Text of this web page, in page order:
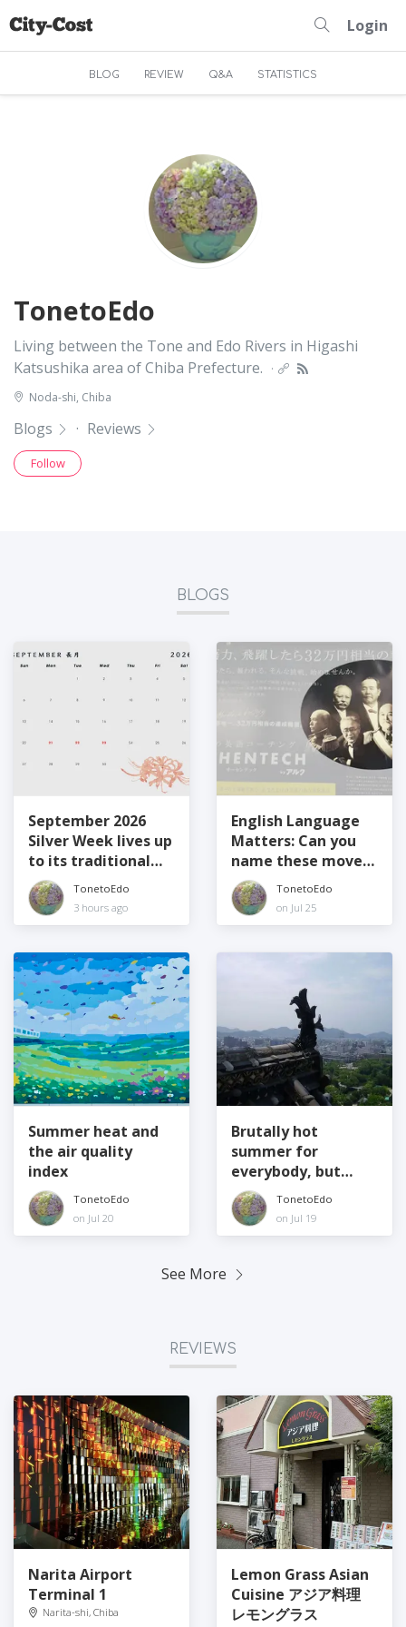
Login
BLOG REVIEW Q&A STATISTICS
TonetoEdo
Living between the Tone and Edo Rivers in Higashi
Katsushika area of Chiba Prefecture.
·
Noda-shi, Chiba
Blogs · Reviews
Follow
BLOGS
September 2026
Silver Week lives up
to its traditional
name
TonetoEdo
3 hours ago
English Language
Matters: Can you
name these movers
and shakers?
TonetoEdo
on Jul 25
Summer heat and
the air quality
index
TonetoEdo
on Jul 20
Brutally hot
summer for
everybody, but
especially elders
TonetoEdo
on Jul 19
See More
REVIEWS
Narita Airport
Terminal 1
Narita-shi, Chiba
Lemon Grass Asian
Cuisine アジア料理
レモングラス